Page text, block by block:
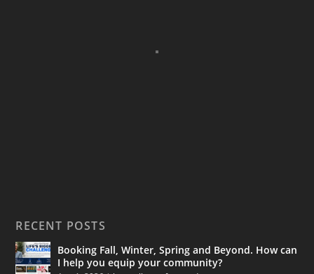
RECENT POSTS
Booking Fall, Winter, Spring and Beyond. How can
I help you equip your community?